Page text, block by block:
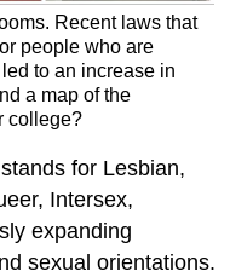
Recent laws that
people who are
to an increase in
a map of the
college?
for Lesbian,
Intersex,
expanding
sexual orientations.